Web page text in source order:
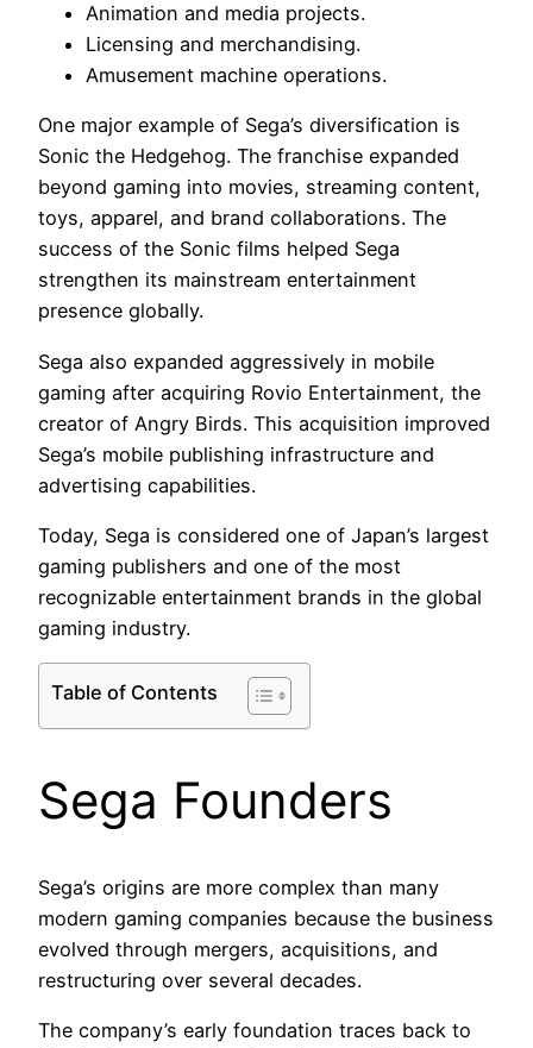
Animation and media projects.
Licensing and merchandising.
Amusement machine operations.
One major example of Sega’s diversification is
Sonic the Hedgehog. The franchise expanded
beyond gaming into movies, streaming content,
toys, apparel, and brand collaborations. The
success of the Sonic films helped Sega
strengthen its mainstream entertainment
presence globally.
Sega also expanded aggressively in mobile
gaming after acquiring Rovio Entertainment, the
creator of Angry Birds. This acquisition improved
Sega’s mobile publishing infrastructure and
advertising capabilities.
Today, Sega is considered one of Japan’s largest
gaming publishers and one of the most
recognizable entertainment brands in the global
gaming industry.
Table of Contents
Sega Founders
Sega’s origins are more complex than many
modern gaming companies because the business
evolved through mergers, acquisitions, and
restructuring over several decades.
The company’s early foundation traces back to